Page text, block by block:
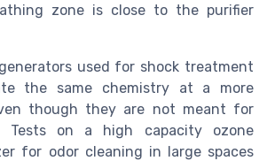
zone is close to the purifier
used for shock treatment
the same chemistry at a more
though they are not meant for
Tests on a high capacity ozone
for odor cleaning in large spaces